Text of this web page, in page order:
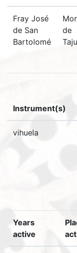
Fray José
de San
Bartolomé
de
Instrument(s)
vihuela
Years
active